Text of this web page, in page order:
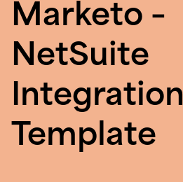
Marketo –
NetSuite
Integration
Template